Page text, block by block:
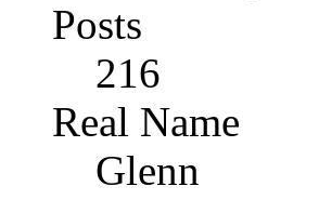
Posts
216
Real Name
Glenn